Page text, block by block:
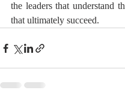
the leaders that understand
that ultimately succeed.